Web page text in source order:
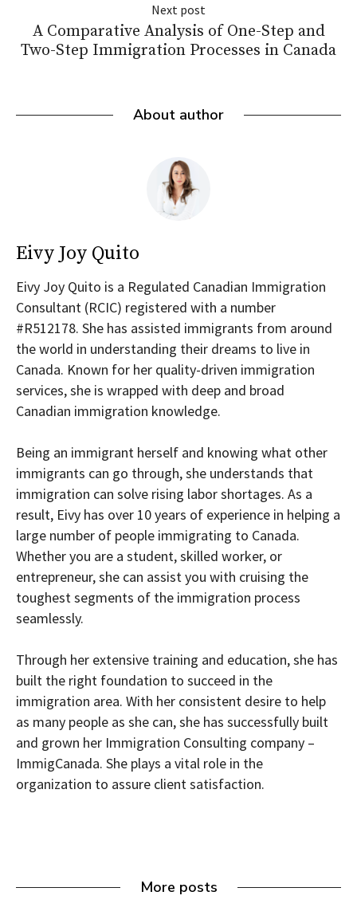
Next post
A Comparative Analysis of One-Step and
Two-Step Immigration Processes in Canada
About author
Eivy Joy Quito
Eivy Joy Quito is a Regulated Canadian Immigration
Consultant (RCIC) registered with a number
#R512178. She has assisted immigrants from around
the world in understanding their dreams to live in
Canada. Known for her quality-driven immigration
services, she is wrapped with deep and broad
Canadian immigration knowledge.
Being an immigrant herself and knowing what other
immigrants can go through, she understands that
immigration can solve rising labor shortages. As a
result, Eivy has over 10 years of experience in helping a
large number of people immigrating to Canada.
Whether you are a student, skilled worker, or
entrepreneur, she can assist you with cruising the
toughest segments of the immigration process
seamlessly.
Through her extensive training and education, she has
built the right foundation to succeed in the
immigration area. With her consistent desire to help
as many people as she can, she has successfully built
and grown her Immigration Consulting company –
ImmigCanada. She plays a vital role in the
organization to assure client satisfaction.
More posts